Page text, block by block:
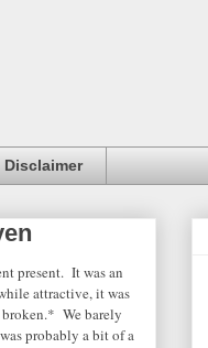
Disclaimer
present. It was an
attractive, it was
We barely
probably a bit of a